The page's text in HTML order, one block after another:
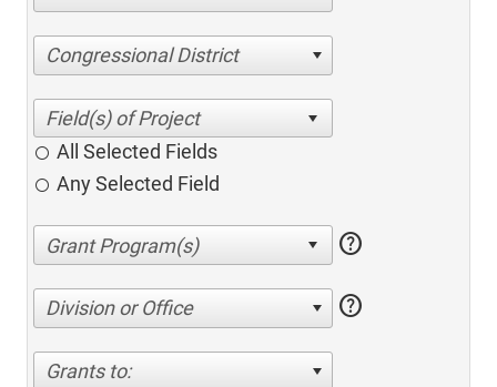
Congressional District
All Selected Fields
Any Selected Field
help
Division or Office help
Grants to: